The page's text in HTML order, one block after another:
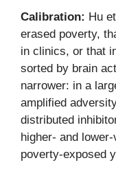
Calibration: Hu
erased poverty,
in clinics, or that
sorted by brain
narrower: in a
amplified
distributed
higher- and
poverty-exposed